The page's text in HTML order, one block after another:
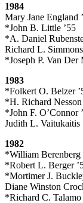
1984
Mary Jane England
*John B. Little ’55
*A. Daniel
Richard L.
*Joseph P. Van Der
1983
*Folkert O. Belzer
*H. Richard Nesson
*John F. O’Connor
Judith L. Vaitukaitis
1982
*William Berenberg
*Robert L. Berger
*Mortimer J.
Diane Winston
*Richard C. Talamo